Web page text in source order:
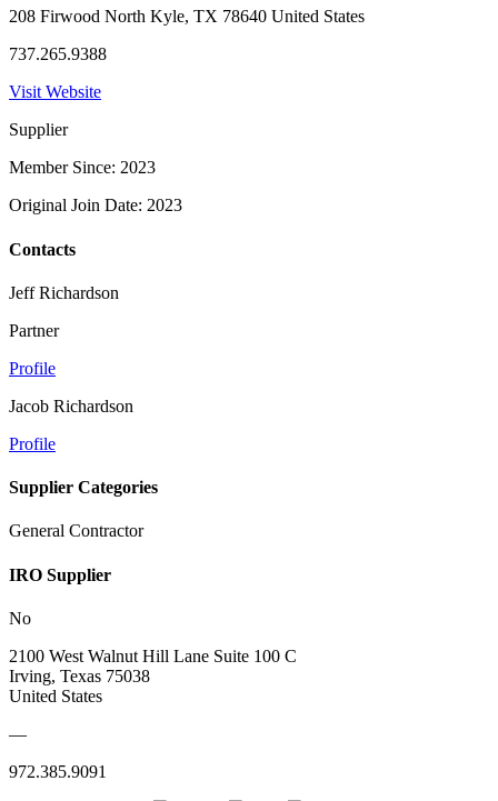
208 Firwood North Kyle, TX 78640 United States
737.265.9388
Visit Website
Supplier
Member Since: 2023
Original Join Date: 2023
Contacts
Jeff Richardson
Partner
Profile
Jacob Richardson
Profile
Supplier Categories
General Contractor
IRO Supplier
No
2100 West Walnut Hill Lane Suite 100 C
Irving, Texas 75038
United States
—
972.385.9091